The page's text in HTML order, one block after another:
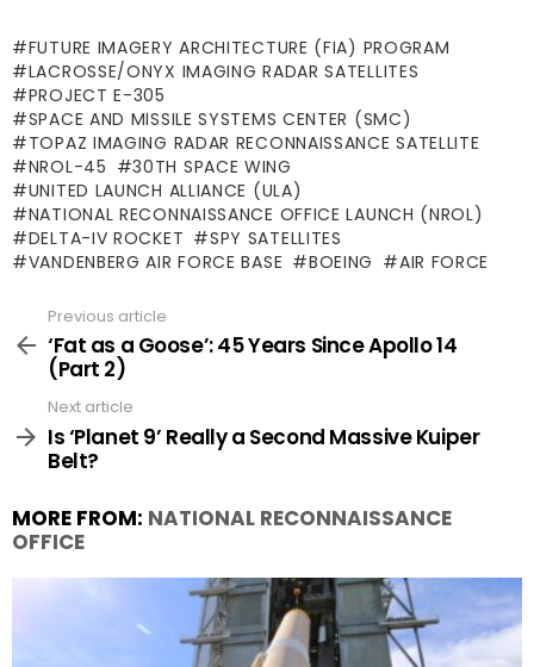
FUTURE IMAGERY ARCHITECTURE (FIA) PROGRAM
LACROSSE/ONYX IMAGING RADAR SATELLITES
PROJECT E-305
SPACE AND MISSILE SYSTEMS CENTER (SMC)
TOPAZ IMAGING RADAR RECONNAISSANCE SATELLITE
NROL-45
30TH SPACE WING
UNITED LAUNCH ALLIANCE (ULA)
NATIONAL RECONNAISSANCE OFFICE LAUNCH (NROL)
DELTA-IV ROCKET
SPY SATELLITES
VANDENBERG AIR FORCE BASE
BOEING AIR FORCE
more
Previous article
‘Fat as a Goose’: 45 Years Since Apollo 14
(Part 2)
Next article
Is ‘Planet 9’ Really a Second Massive Kuiper
Belt?
MORE FROM: NATIONAL RECONNAISSANCE
OFFICE